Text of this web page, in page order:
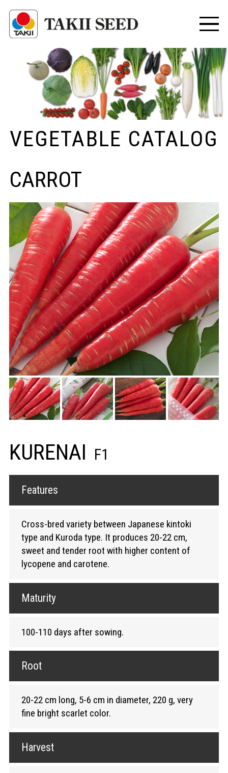
VEGETABLE CATALOG
CARROT
KURENAI F1
Features
Cross-bred variety between Japanese kintoki
type and Kuroda type. It produces 20-22 cm,
sweet and tender root with higher content of
lycopene and carotene.
Maturity
100-110 days after sowing.
Root
20-22 cm long, 5-6 cm in diameter, 220 g, very
fine bright scarlet color.
Harvest